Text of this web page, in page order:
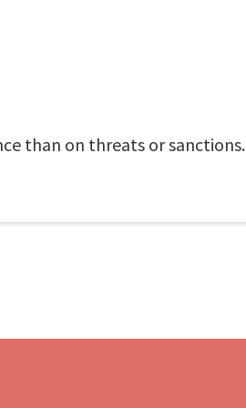
than on threats or sanctions.